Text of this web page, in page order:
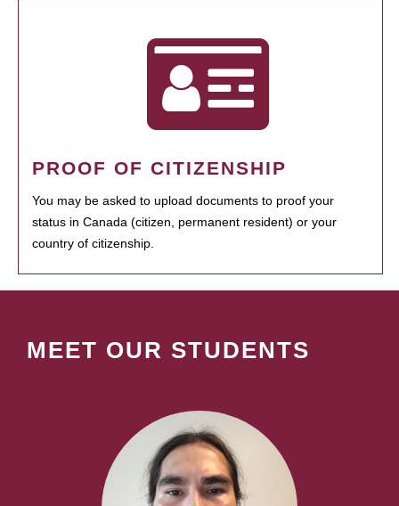
PROOF OF CITIZENSHIP
You may be asked to upload documents to proof your
status in Canada (citizen, permanent resident) or your
country of citizenship.
MEET OUR STUDENTS